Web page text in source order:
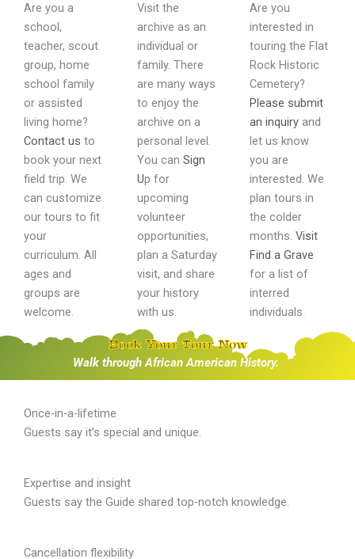
Are you a
school,
teacher, scout
group, home
school family
or assisted
living home?
Contact us to
book your next
field trip. We
can customize
our tours to fit
your
curriculum. All
ages and
groups are
welcome.
Visit the
archive as an
individual or
family. There
are many ways
to enjoy the
archive on a
personal level.
You can Sign
Up for
upcoming
volunteer
opportunities,
plan a Saturday
visit, and share
your history
with us.
Are you
interested in
touring the Flat
Rock Historic
Cemetery?
Please submit
an inquiry and
let us know
you are
interested. We
plan tours in
the colder
months.Visit
Find a Grave
for a list of
interred
individuals.
Book Your Tour Now
Walk through African American History.
Once-in-a-lifetime
Guests say it’s special and unique.
Expertise and insight
Guests say the Guide shared top-notch knowledge.
Cancellation flexibility